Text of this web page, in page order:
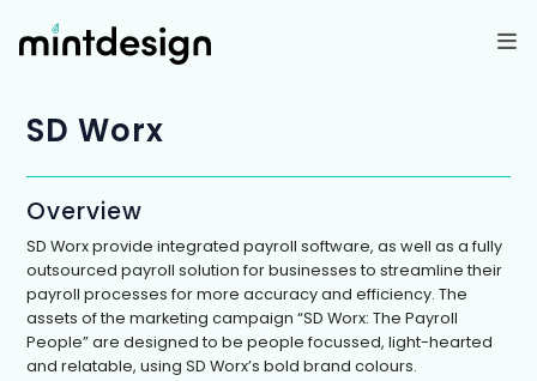
SD Worx
Overview
SD Worx provide integrated payroll software, as well as a fully
outsourced payroll solution for businesses to streamline their
payroll processes for more accuracy and efficiency. The
assets of the marketing campaign “SD Worx: The Payroll
People” are designed to be people focussed, light-hearted
and relatable, using SD Worx’s bold brand colours.